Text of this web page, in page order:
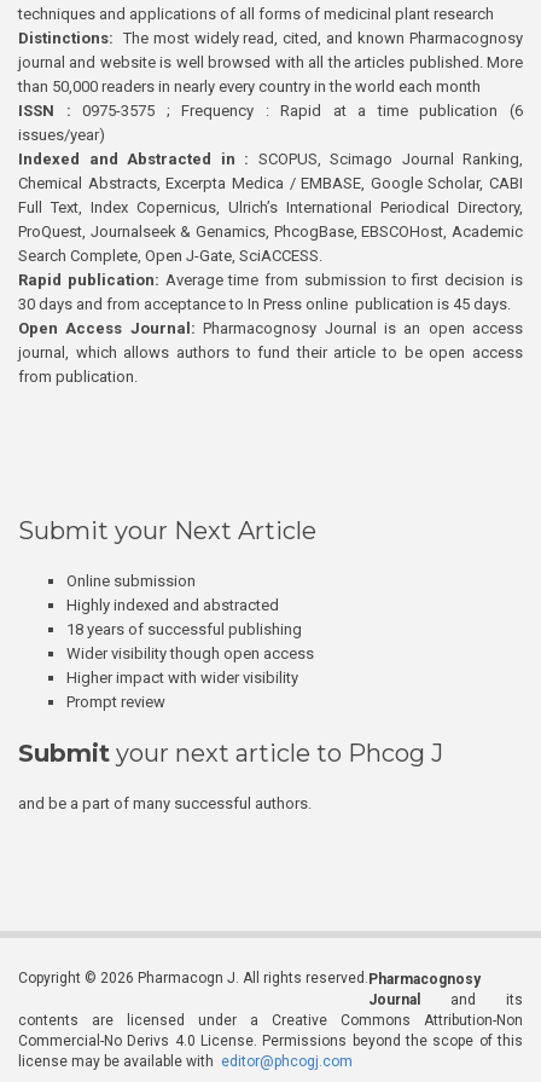
techniques and applications of all forms of medicinal plant research
Distinctions: The most widely read, cited, and known Pharmacognosy
journal and website is well browsed with all the articles published. More
than 50,000 readers in nearly every country in the world each month
ISSN : 0975-3575 ; Frequency : Rapid at a time publication (6
issues/year)
Indexed and Abstracted in : SCOPUS, Scimago Journal Ranking,
Chemical Abstracts, Excerpta Medica / EMBASE, Google Scholar, CABI
Full Text, Index Copernicus, Ulrich’s International Periodical Directory,
ProQuest, Journalseek & Genamics, PhcogBase, EBSCOHost, Academic
Search Complete, Open J-Gate, SciACCESS.
Rapid publication: Average time from submission to first decision is
30 days and from acceptance to In Press online publication is 45 days.
Open Access Journal:Pharmacognosy Journal is an open access
journal, which allows authors to fund their article to be open access
from publication.
Submit your Next Article
Online submission
Highly indexed and abstracted
18 years of successful publishing
Wider visibility though open access
Higher impact with wider visibility
Prompt review
Submit your next article to Phcog J
and be a part of many successful authors.
Copyright © 2026 Pharmacogn J. All rights reserved. Pharmacognosy
Journal
and its
contents are licensed under a Creative Commons Attribution-Non
Commercial-No Derivs 4.0 License. Permissions beyond the scope of this
license may be available with editor@phcogj.com